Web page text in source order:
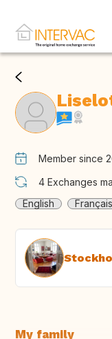
Member since
4 Exchanges
English
Français
My family